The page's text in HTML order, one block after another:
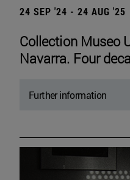
24 SEP '24 - 24 AUG '25
Collection Museo
Navarra. Four
Further information